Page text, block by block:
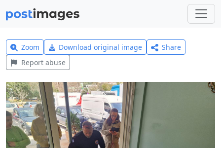
Zoom Download original image
Share
Report abuse